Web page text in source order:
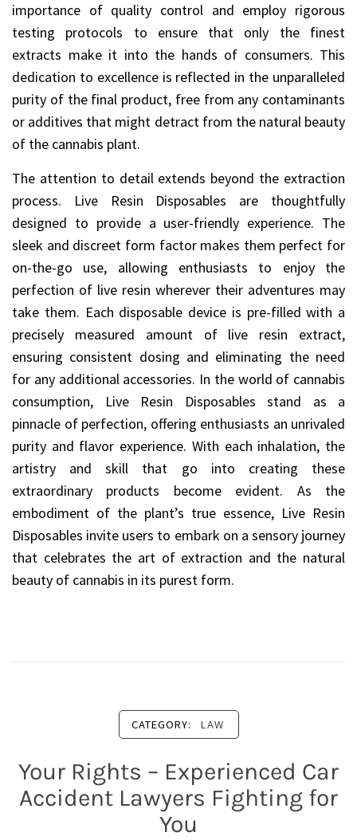
importance of quality control and employ rigorous
testing protocols to ensure that only the finest
extracts make it into the hands of consumers. This
dedication to excellence is reflected in the unparalleled
purity of the final product, free from any contaminants
or additives that might detract from the natural beauty
of the cannabis plant.
The attention to detail extends beyond the extraction
process. Live Resin Disposables are thoughtfully
designed to provide a user-friendly experience. The
sleek and discreet form factor makes them perfect for
on-the-go use, allowing enthusiasts to enjoy the
perfection of live resin wherever their adventures may
take them. Each disposable device is pre-filled with a
precisely measured amount of live resin extract,
ensuring consistent dosing and eliminating the need
for any additional accessories. In the world of cannabis
consumption, Live Resin Disposables stand as a
pinnacle of perfection, offering enthusiasts an unrivaled
purity and flavor experience. With each inhalation, the
artistry and skill that go into creating these
extraordinary products become evident. As the
embodiment of the plant’s true essence, Live Resin
Disposables invite users to embark on a sensory journey
that celebrates the art of extraction and the natural
beauty of cannabis in its purest form.
CATEGORY: LAW
Your Rights – Experienced Car
Accident Lawyers Fighting for
You